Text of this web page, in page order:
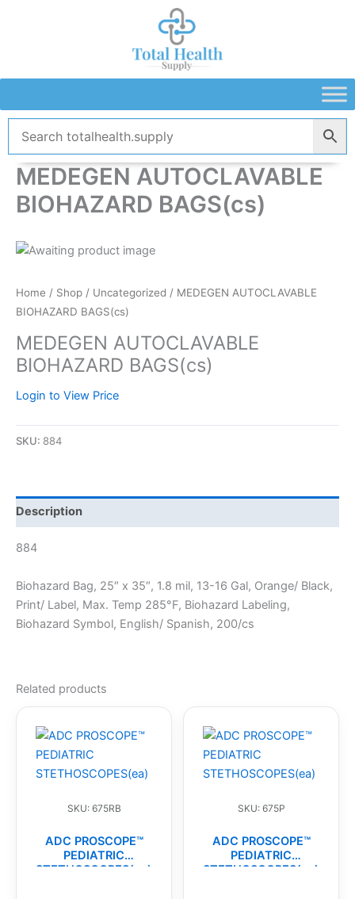
MEDEGEN AUTOCLAVABLE
BIOHAZARD BAGS(cs)
Home / Shop / Uncategorized / MEDEGEN AUTOCLAVABLE
BIOHAZARD BAGS(cs)
MEDEGEN AUTOCLAVABLE
BIOHAZARD BAGS(cs)
Login to View Price
SKU: 884
Description
884
Biohazard Bag, 25″ x 35″, 1.8 mil, 13-16 Gal, Orange/ Black,
Print/ Label, Max. Temp 285°F, Biohazard Labeling,
Biohazard Symbol, English/ Spanish, 200/cs
Related products
SKU: 675RB
ADC PROSCOPE™
PEDIATRIC
STETHOSCOPES(ea)
SKU: 675P
ADC PROSCOPE™
PEDIATRIC
STETHOSCOPES(ea)